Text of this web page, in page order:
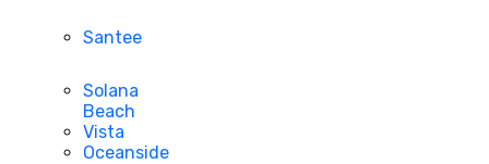
Santee
Solana
Beach
Vista
Oceanside